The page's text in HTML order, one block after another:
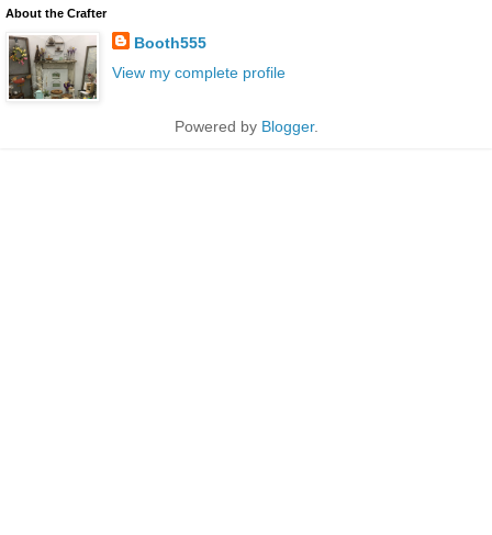
About the Crafter
Booth555
View my complete profile
Powered by Blogger.